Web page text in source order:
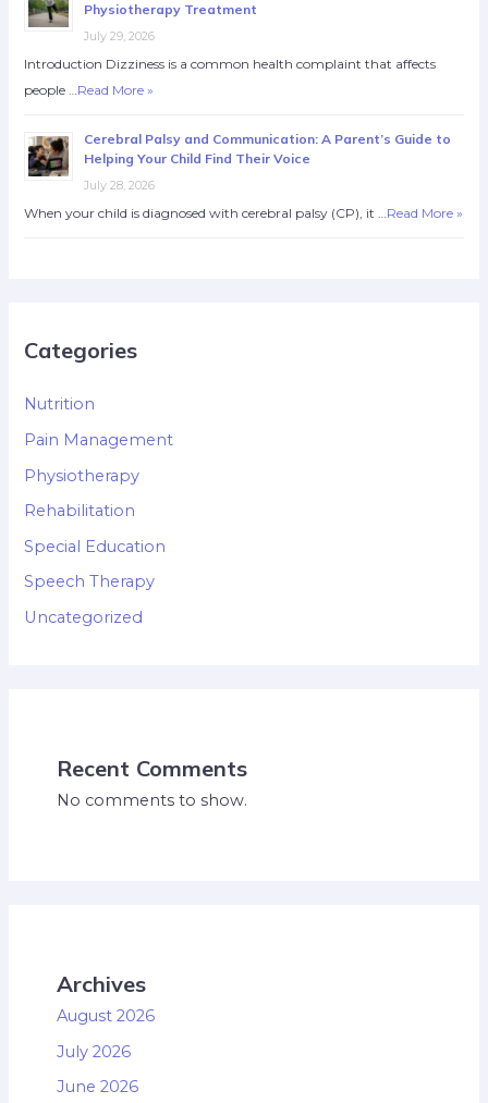
Physiotherapy Treatment
July 29, 2026
Introduction Dizziness is a common health complaint that affects
people … Read More »
Cerebral Palsy and Communication: A Parent’s Guide to
Helping Your Child Find Their Voice
July 28, 2026
When your child is diagnosed with cerebral palsy (CP), it … Read More »
Categories
Nutrition
Pain Management
Physiotherapy
Rehabilitation
Special Education
Speech Therapy
Uncategorized
Recent Comments
No comments to show.
Archives
August 2026
July 2026
June 2026